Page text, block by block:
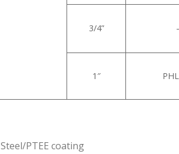
3/4”
1″
Steel/PTEE coating